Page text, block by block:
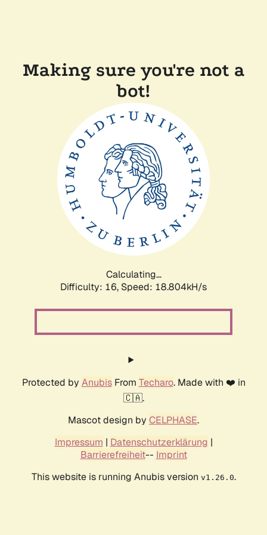
Making sure you're not a
bot!
Calculating...
Difficulty: 16, Speed: 18.804kH/s
Protected by AnubisFrom Techaro. Made with ❤️ in
🇨🇦.
Mascot design by CELPHASE.
Impressum | Datenschutzerklärung |
Barrierefreiheit-- Imprint
This website is running Anubis version v1.26.0.